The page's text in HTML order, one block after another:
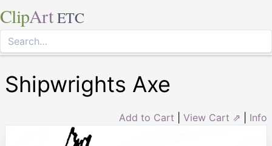
ClipArt ETC
Shipwrights Axe
Add to Cart View Cart ⇗ Info